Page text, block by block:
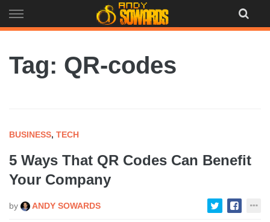
to
Tag: QR-codes
BUSINESS, TECH
5 Ways That QR Codes Can Benefit
Your Company
by ANDY SOWARDS